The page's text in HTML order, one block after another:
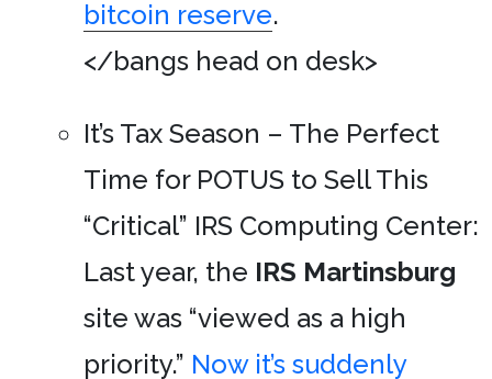
bitcoin reserve.
</bangs head on desk>
It’s Tax Season – The Perfect
Time for POTUS to Sell This
“Critical” IRS Computing Center:
Last year, the IRS Martinsburg
site was “viewed as a high
priority.” Now it’s suddenly